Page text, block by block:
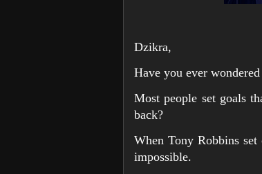
Dzikra,
Have you ever
Most people set goals
back?
When Tony Robbins
impossible.